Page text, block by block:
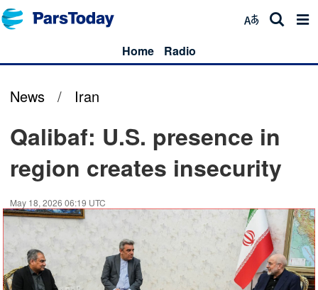
Home Radio
News / Iran
Qalibaf: U.S. presence in
region creates insecurity
May 18, 2026 06:19 UTC